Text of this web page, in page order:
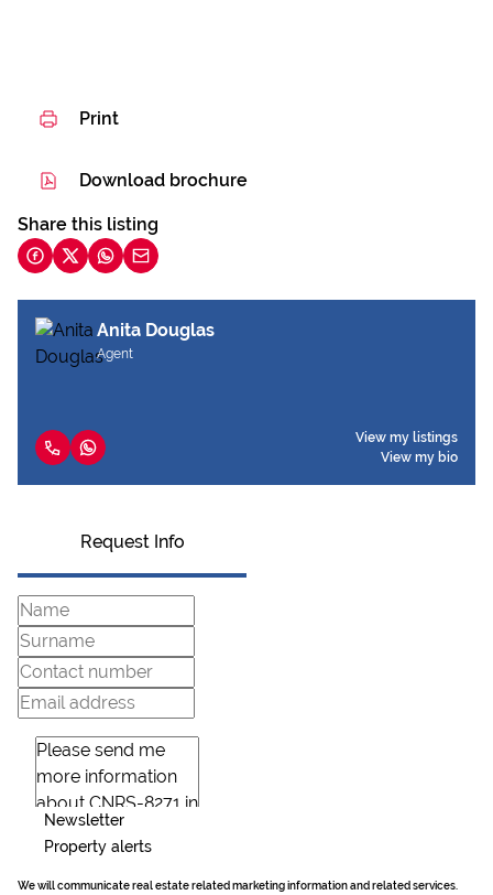
Print
Download brochure
Share this listing
Anita Douglas
Agent
View my listings
View my bio
Request Info
Newsletter
Property alerts
We will communicate real estate related marketing information and related services.